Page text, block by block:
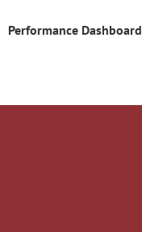
Performance Dashboard